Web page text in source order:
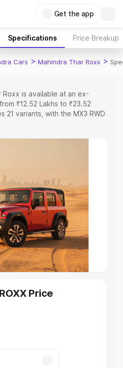
Get the app
Specifications Price Breakup
Cars > Mahindra Thar Roxx >
is available at an ex-
₹12.52 Lakhs to ₹23.52
21 variants, with the MX3 RWD
Under 5 Lakhs| Cars Under 6
|Cars Under 8 Lakhs|Cars
15 Lakhs|Cars Under 20
Capacity
6 Seater Cars |
Best 7 Seater
|Best 9 Seater Cars
Price